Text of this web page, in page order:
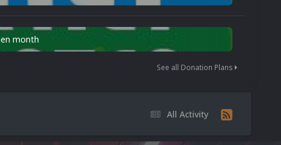
month
See all Donation Plans
All Activity